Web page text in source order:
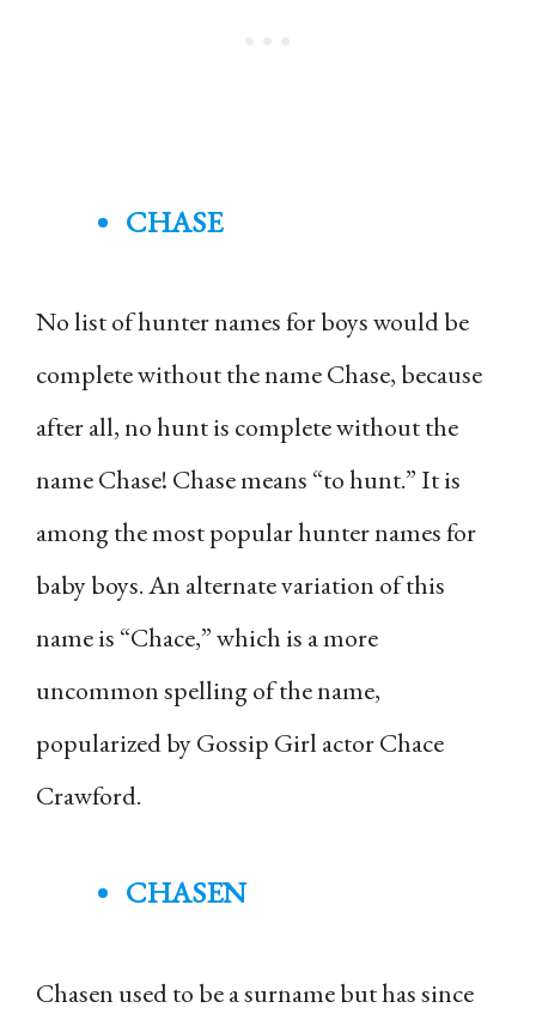
CHASE
No list of hunter names for boys would be
complete without the name Chase, because
after all, no hunt is complete without the
name Chase! Chase means “to hunt.” It is
among the most popular hunter names for
baby boys. An alternate variation of this
name is “Chace,” which is a more
uncommon spelling of the name,
popularized by Gossip Girl actor Chace
Crawford.
CHASEN
Chasen used to be a surname but has since